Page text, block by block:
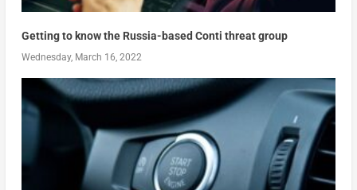
Getting to know the Russia-based Conti threat group
Wednesday, March 16, 2022